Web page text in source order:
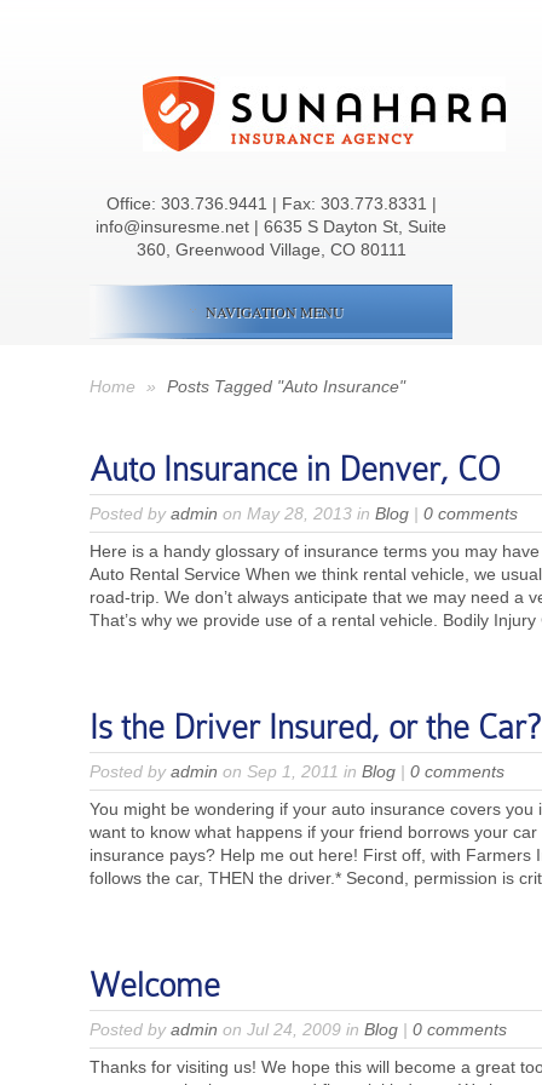
Office: 303.736.9441 | Fax: 303.773.8331 |
info@insuresme.net | 6635 S Dayton St, Suite
360, Greenwood Village, CO 80111
NAVIGATION MENU
Home » Posts Tagged "Auto Insurance"
Auto Insurance in Denver, CO
Posted byadmin on May 28, 2013 in Blog | 0 comments
Here is a handy glossary of insurance terms you may
Auto Rental Service When we think rental vehicle, we
road-trip. We don’t always anticipate that we may need a
That’s why we provide use of a rental vehicle. Bodily
Is the Driver Insured, or the Car?
Posted byadmin on Sep 1, 2011 in Blog | 0 comments
You might be wondering if your auto insurance covers you
want to know what happens if your friend borrows your
insurance pays? Help me out here! First off, with Farmers
follows the car, THEN the driver.* Second, permission is
Welcome
Posted byadmin on Jul 24, 2009 in Blog | 0 comments
Thanks for visiting us! We hope this will become a great